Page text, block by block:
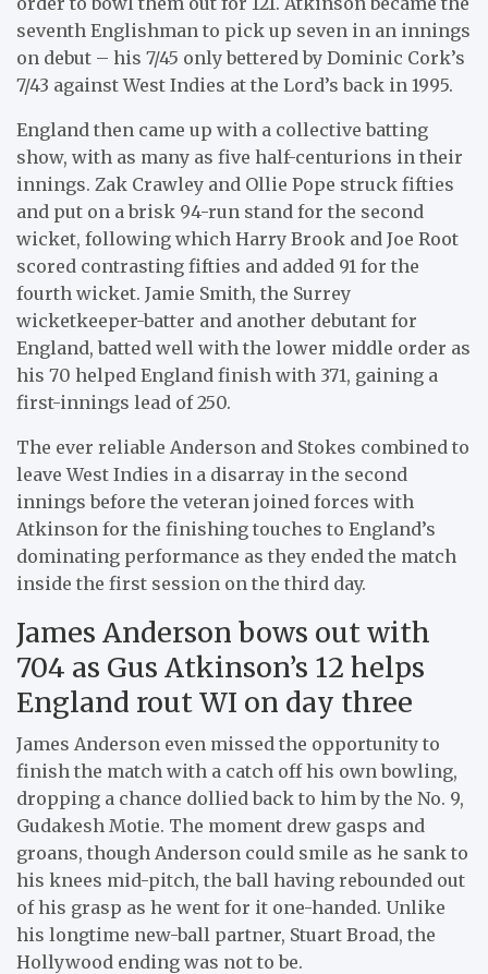
seventh Englishman to pick up seven in an innings
on debut – his 7/45 only bettered by Dominic Cork’s
7/43 against West Indies at the Lord’s back in 1995.
England then came up with a collective batting
show, with as many as five half-centurions in their
innings. Zak Crawley and Ollie Pope struck fifties
and put on a brisk 94-run stand for the second
wicket, following which Harry Brook and Joe Root
scored contrasting fifties and added 91 for the
fourth wicket. Jamie Smith, the Surrey
wicketkeeper-batter and another debutant for
England, batted well with the lower middle order as
his 70 helped England finish with 371, gaining a
first-innings lead of 250.
The ever reliable Anderson and Stokes combined to
leave West Indies in a disarray in the second
innings before the veteran joined forces with
Atkinson for the finishing touches to England’s
dominating performance as they ended the match
inside the first session on the third day.
James Anderson bows out with
704 as Gus Atkinson’s 12 helps
England rout WI on day three
James Anderson even missed the opportunity to
finish the match with a catch off his own bowling,
dropping a chance dollied back to him by the No. 9,
Gudakesh Motie. The moment drew gasps and
groans, though Anderson could smile as he sank to
his knees mid-pitch, the ball having rebounded out
of his grasp as he went for it one-handed. Unlike
his longtime new-ball partner, Stuart Broad, the
Hollywood ending was not to be.